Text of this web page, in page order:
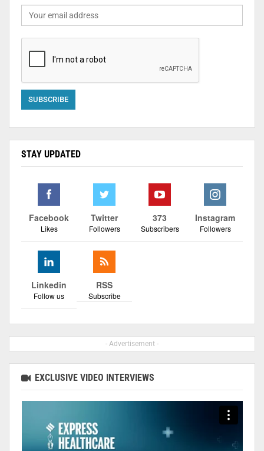
STAY UPDATED
Facebook
Likes
Twitter
Followers
373
Subscribers
Instagram
Followers
Linkedin
Follow us
RSS
Subscribe
- Advertisement -
EXCLUSIVE VIDEO INTERVIEWS